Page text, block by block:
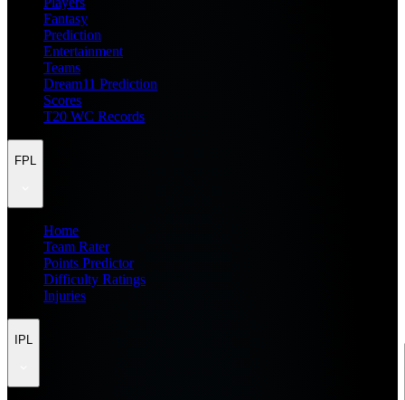
Fantasy
Prediction
Entertainment
Teams
Dream11 Prediction
Scores
T20 WC Records
FPL
Home
Team Rater
Points Predictor
Difficulty Ratings
Injuries
IPL